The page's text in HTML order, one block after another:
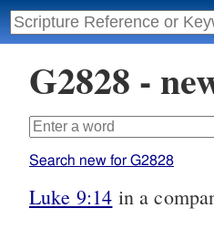
G2828 -
Search new for G2828
Luke 9:14 in a